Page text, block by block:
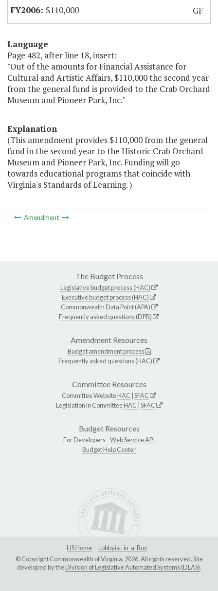
$110,000
GF
Language
Page 482, after line 18, insert:
"Out of the amounts for Financial Assistance for
Cultural and Artistic Affairs, $110,000 the second year
from the general fund is provided to the Crab Orchard
Museum and Pioneer Park, Inc."
Explanation
(This amendment provides $110,000 from the general
fund in the second year to the Historic Crab Orchard
Museum and Pioneer Park, Inc. Funding will go
towards educational programs that coincide with
Virginia's Standards of Learning. )
Amendment
The Budget Process
Legislative budget process (HAC)
Executive budget process (HAC)
Commonwealth Data Point (APA)
Frequently asked questions (DPB)
Amendment Resources
Budget amendment process
Frequently asked questions (HAC)
Committee Resources
Committee WebsiteHAC SFAC
Legislation in CommitteeHAC SFAC
Budget Resources
For Developers -Web Service API
Budget Help Center
LIS Home
Lobbyist-in-a-Box
© Copyright Commonwealth of Virginia, 2026. All rights reserved. Site
developed by theDivision of Legislative Automated Systems (DLAS).